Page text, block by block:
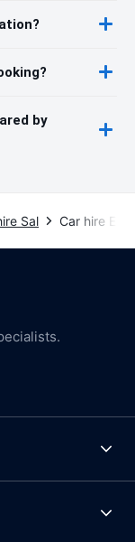
by
Sal Car hire